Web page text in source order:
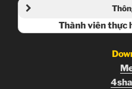
Thành viên thực